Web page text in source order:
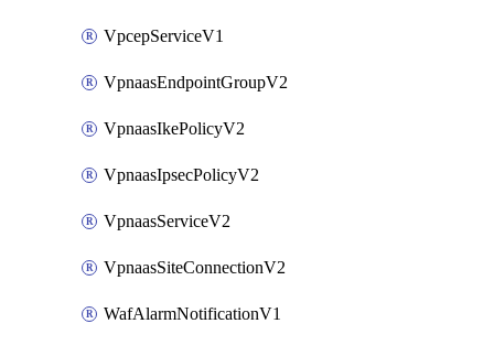
VpcepServiceV1
VpnaasEndpointGroupV2
VpnaasIkePolicyV2
VpnaasIpsecPolicyV2
VpnaasServiceV2
VpnaasSiteConnectionV2
WafAlarmNotificationV1